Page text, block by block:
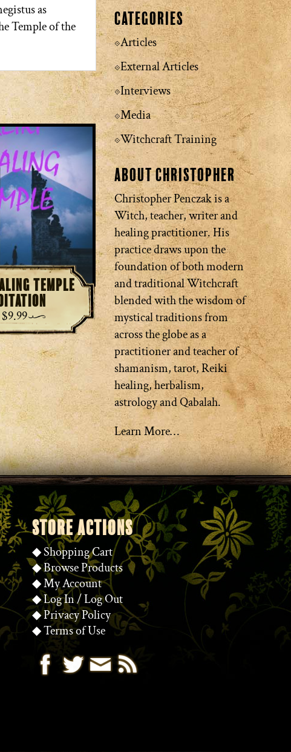
as
Temple of the
Temple
$9.99
Categories
Articles
External Articles
Interviews
Media
Witchcraft Training
About Christopher
Christopher Penczak is a
Witch, teacher, writer and
healing practitioner. His
practice draws upon the
foundation of both modern
and traditional Witchcraft
blended with the wisdom of
mystical traditions from
across the globe as a
practitioner and teacher of
shamanism, tarot, Reiki
healing, herbalism,
astrology and Qabalah.
Learn More…
STORE ACTIONS
◆Shopping Cart
◆Browse Products
◆My Account
◆Log In/Log Out
◆Privacy Policy
◆Terms of Use